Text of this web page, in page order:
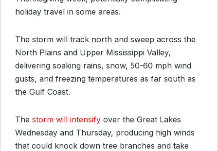
holiday travel in some areas.
The storm will track north and sweep across the
North Plains and Upper Mississippi Valley,
delivering soaking rains, snow, 50-60 mph wind
gusts, and freezing temperatures as far south as
the Gulf Coast.
The storm will intensify over the Great Lakes
Wednesday and Thursday, producing high winds
that could knock down tree branches and take